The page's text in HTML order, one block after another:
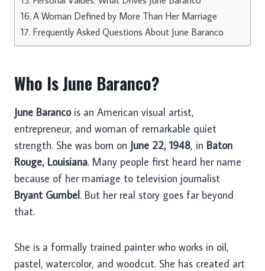
A Woman Defined by More Than Her Marriage
Frequently Asked Questions About June Baranco
Who Is June Baranco?
June Barancois an American visual artist,
entrepreneur, and woman of remarkable quiet
strength. She was born on June 22, 1948, in Baton
Rouge, Louisiana. Many people first heard her name
because of her marriage to television journalist
Bryant Gumbel. But her real story goes far beyond
that.
She is a formally trained painter who works in oil,
pastel, watercolor, and woodcut. She has created art